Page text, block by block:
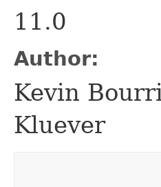
11.0
Author:
Kevin
Kluever